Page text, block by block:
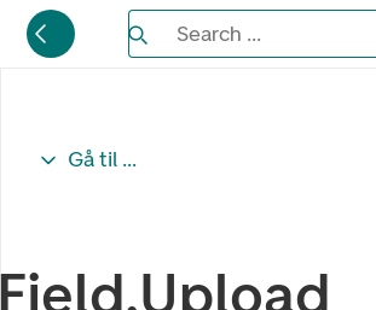
Search the Eufemia
Search ...
Gå til ...